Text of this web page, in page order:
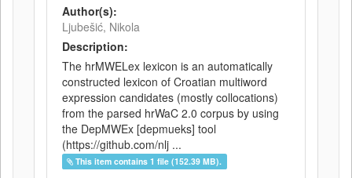
Author(s):
Ljubešić, Nikola
Description:
The hrMWELex lexicon is an automatically
constructed lexicon of Croatian multiword
expression candidates (mostly collocations)
from the parsed hrWaC 2.0 corpus by using
the DepMWEx [depmueks] tool
(https://github.com/nlj ...
This item contains 1 file (152.39 MB).